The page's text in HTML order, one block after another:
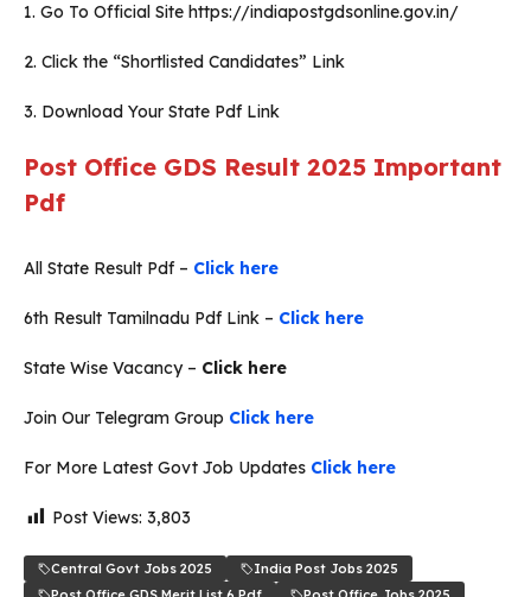
1. Go To Official Site https://indiapostgdsonline.gov.in/
2. Click the “Shortlisted Candidates” Link
3. Download Your State Pdf Link
Post Office GDS Result 2025 Important
Pdf
All State Result Pdf – Click here
6th Result Tamilnadu Pdf Link – Click here
State Wise Vacancy – Click here
Join Our Telegram Group Click here
For More Latest Govt Job Updates Click here
Post Views: 3,803
Central Govt Jobs 2025
India Post Jobs 2025